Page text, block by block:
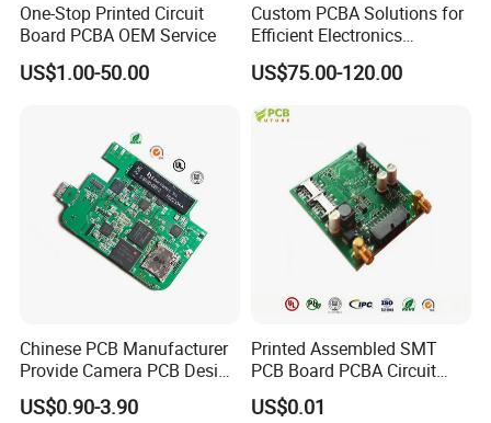
One-Stop Printed Circuit
Board PCBA OEM Service
US$1.00-50.00
Custom PCBA Solutions for
Efficient Electronics
Manufacturing and
Assembly
US$75.00-120.00
Chinese PCB Manufacturer
Provide Camera PCB Design
Assembly High Quality
PCBA
US$0.90-3.90
Printed Assembled SMT
PCB Board PCBA Circuit
Card Assembly
Manufacturing Assy
US$0.01